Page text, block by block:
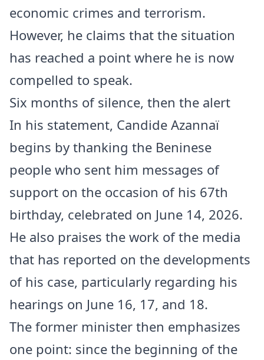
economic crimes and terrorism.
However, he claims that the situation
has reached a point where he is now
compelled to speak.
Six months of silence, then the alert
In his statement, Candide Azannaï
begins by thanking the Beninese
people who sent him messages of
support on the occasion of his 67th
birthday, celebrated on June 14, 2026.
He also praises the work of the media
that has reported on the developments
of his case, particularly regarding his
hearings on June 16, 17, and 18.
The former minister then emphasizes
one point: since the beginning of the